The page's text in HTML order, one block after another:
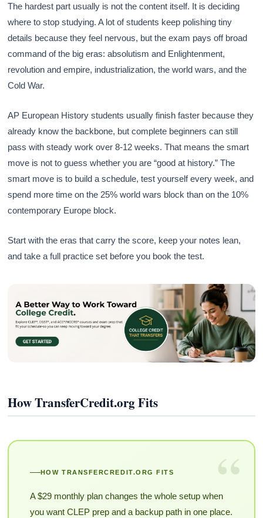
The hardest part usually is not the content itself. It is deciding
where to stop studying. A lot of students keep polishing tiny
details because they feel nervous, but the exam pays off broad
command of the big eras: absolutism and Enlightenment,
revolution and empire, industrialization, the world wars, and the
Cold War.
AP European History students usually finish faster because they
already know the backbone, but complete beginners can still
pass with steady work over 8-12 weeks. That means the smart
move is not to guess whether you are “good at history.” The
smart move is to build a schedule, test yourself every week, and
spend more time on the 25% world wars block than on the 10%
contemporary Europe block.
Start with the eras that carry the score, keep your notes lean,
and take a full practice set before you book the test.
How TransferCredit.org Fits
“
HOW TRANSFERCREDIT.ORG FITS
A $29 monthly plan changes the whole setup when
you want CLEP prep and a backup path in one place.